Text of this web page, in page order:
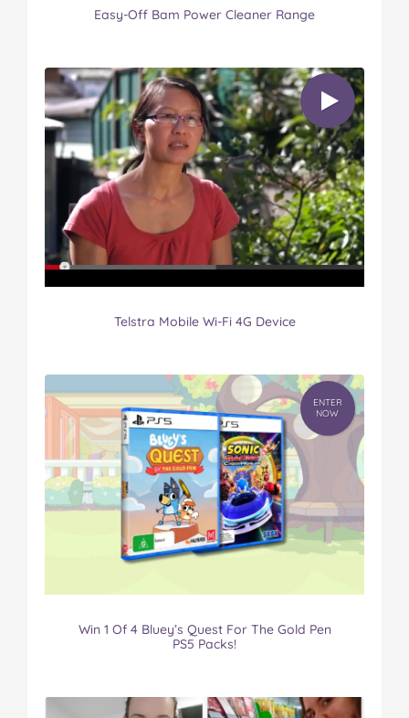
Easy-Off Bam Power Cleaner Range
Telstra Mobile Wi-Fi 4G Device
ENTER
NOW
Win 1 Of 4 Bluey’s Quest For The Gold Pen
PS5 Packs!